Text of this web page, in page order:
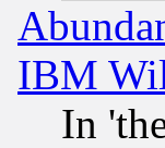
IBM
In